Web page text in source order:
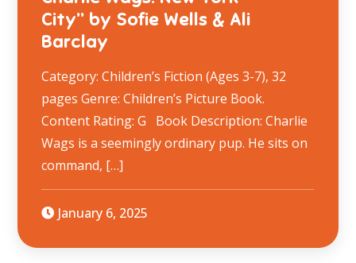
City” by Sofie Wells & Ali
Barclay
Category: Children’s Fiction (Ages 3-7), 32
pages Genre: Children’s Picture Book.
Content Rating: G Book Description: Charlie
Wags is a seemingly ordinary pup. He sits on
command, […]
January 6, 2025